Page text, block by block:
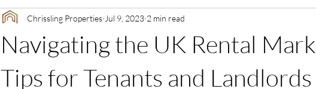
Navigating the UK Rental
Tips for Tenants and Landlords
Chrissling Properties Jul 9, 2023 2 min read